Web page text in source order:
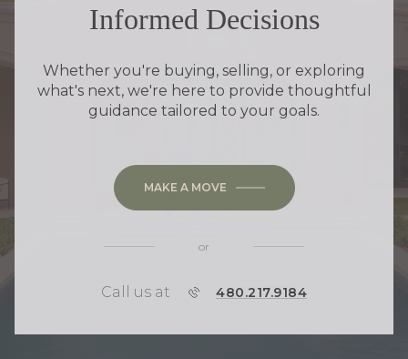
Informed Decisions
Whether you're buying, selling, or exploring
what's next, we're here to provide thoughtful
guidance tailored to your goals.
MAKE A MOVE
or
Call us at P 480.217.9184